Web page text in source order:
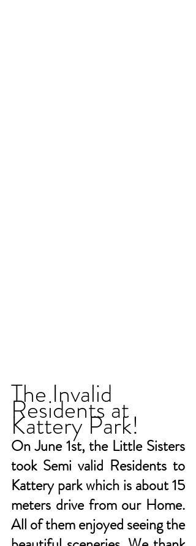
The Invalid
Residents at
Kattery Park!
On June 1st, the Little Sisters
took Semi valid Residents to
Kattery park which is about 15
meters drive from our Home.
All of them enjoyed seeing the